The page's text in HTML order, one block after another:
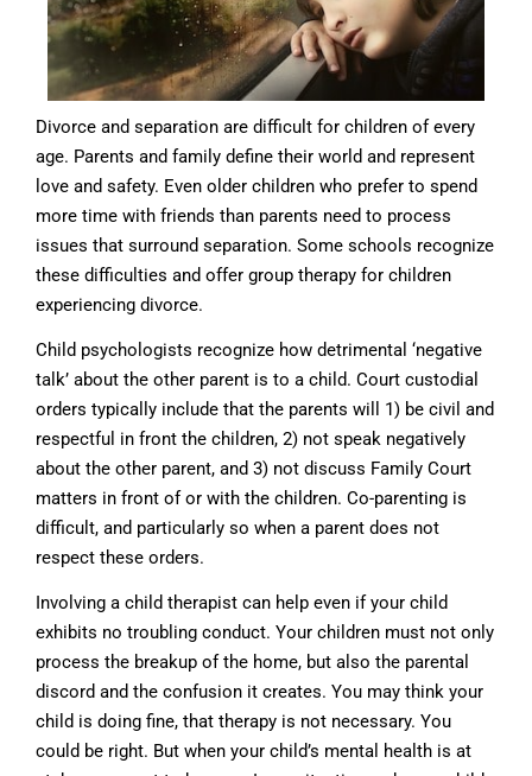
Divorce and separation are difficult for children of every
age. Parents and family define their world and represent
love and safety. Even older children who prefer to spend
more time with friends than parents need to process
issues that surround separation. Some schools recognize
these difficulties and offer group therapy for children
experiencing divorce.
Child psychologists recognize how detrimental ‘negative
talk’ about the other parent is to a child. Court custodial
orders typically include that the parents will 1) be civil and
respectful in front the children, 2) not speak negatively
about the other parent, and 3) not discuss Family Court
matters in front of or with the children. Co-parenting is
difficult, and particularly so when a parent does not
respect these orders.
Involving a child therapist can help even if your child
exhibits no troubling conduct. Your children must not only
process the breakup of the home, but also the parental
discord and the confusion it creates. You may think your
child is doing fine, that therapy is not necessary. You
could be right. But when your child’s mental health is at